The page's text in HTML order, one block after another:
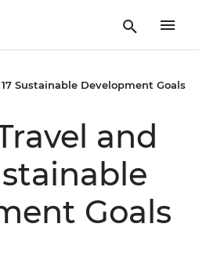
Sustainable Development Goals
and
Goals